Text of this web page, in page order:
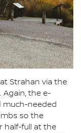
Strahan via the
the e-
much-needed
so the
half-full at the